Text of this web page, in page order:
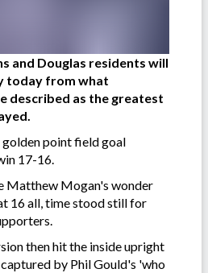
and Douglas residents will
today from what
described as the greatest
point field goal
17-16.
Matthew Mogan's wonder
16 all, time stood still for
then hit the inside upright
by Phil Gould's 'who